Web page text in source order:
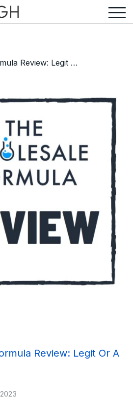
/ The Wholesale Formula Review: Legit Or A Huge Scam?
Review: Legit Or A